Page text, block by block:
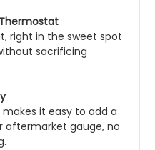
right in the sweet spot
sacrificing
makes it easy to add a
aftermarket gauge, no